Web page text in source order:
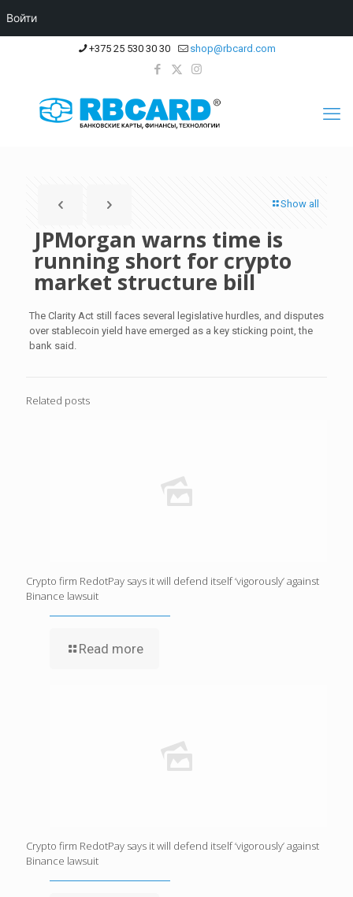
+375 25 530 30 30 shop@rbcard.com
Show all
JPMorgan warns time is
running short for crypto
market structure bill
The Clarity Act still faces several legislative hurdles, and disputes
over stablecoin yield have emerged as a key sticking point, the
bank said.
Related posts
Crypto firm RedotPay says it will defend itself ‘vigorously’ against
Binance lawsuit
Read more
Crypto firm RedotPay says it will defend itself ‘vigorously’ against
Binance lawsuit
Войти